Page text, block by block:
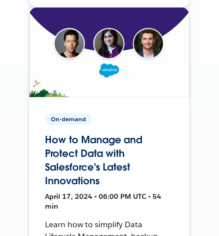
On-demand
How to Manage and
Protect Data with
Salesforce's Latest
Innovations
April 17, 2024 • 06:00 PM UTC • 54
min
Learn how to simplify Data